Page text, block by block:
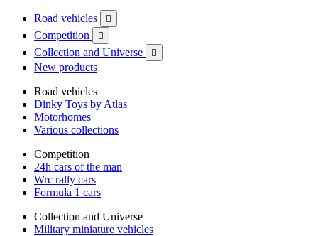
Road vehicles 
Competition 
Collection and Universe 
New products
Road vehicles
Dinky Toys by Atlas
Motorhomes
Various collections
Competition
24h cars of the man
Wrc rally cars
Formula 1 cars
Collection and Universe
Military miniature vehicles